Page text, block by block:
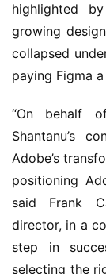
highlighted
growing
collapsed
paying Figma
“On behalf
Shantanu’s
Adobe’s
positioning
said Frank
director, in a
step in
selecting the